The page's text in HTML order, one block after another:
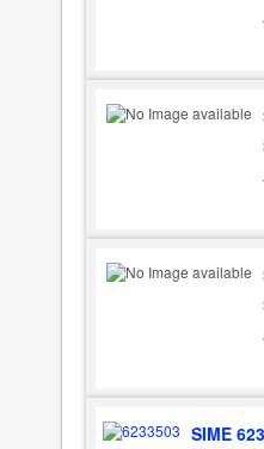
SIME